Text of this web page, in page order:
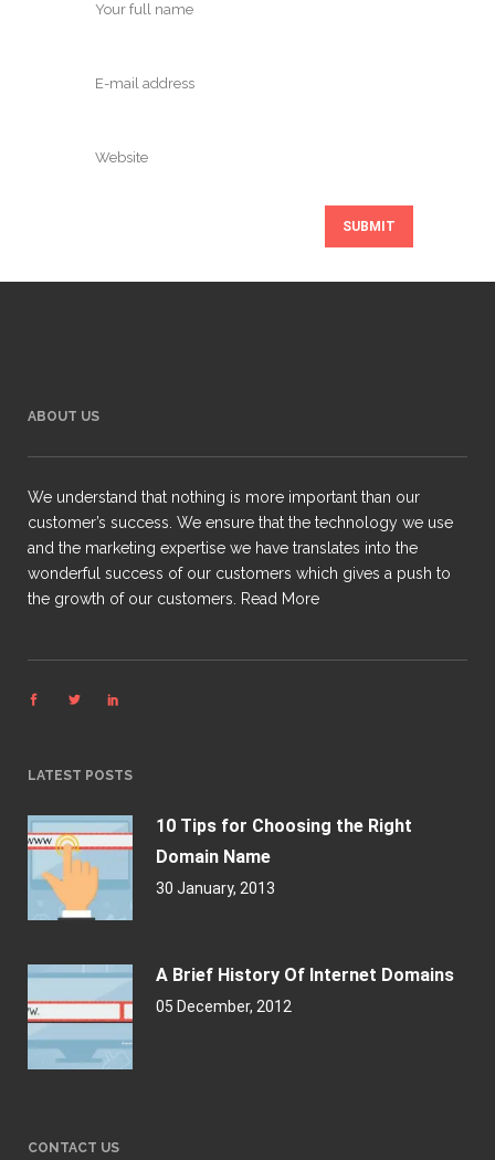
ABOUT US
We understand that nothing is more important than our
customer’s success. We ensure that the technology we use
and the marketing expertise we have translates into the
wonderful success of our customers which gives a push to
the growth of our customers.
Read More
LATEST POSTS
10 Tips for Choosing the Right
Domain Name
30 January, 2013
A Brief History Of Internet Domains
05 December, 2012
CONTACT US